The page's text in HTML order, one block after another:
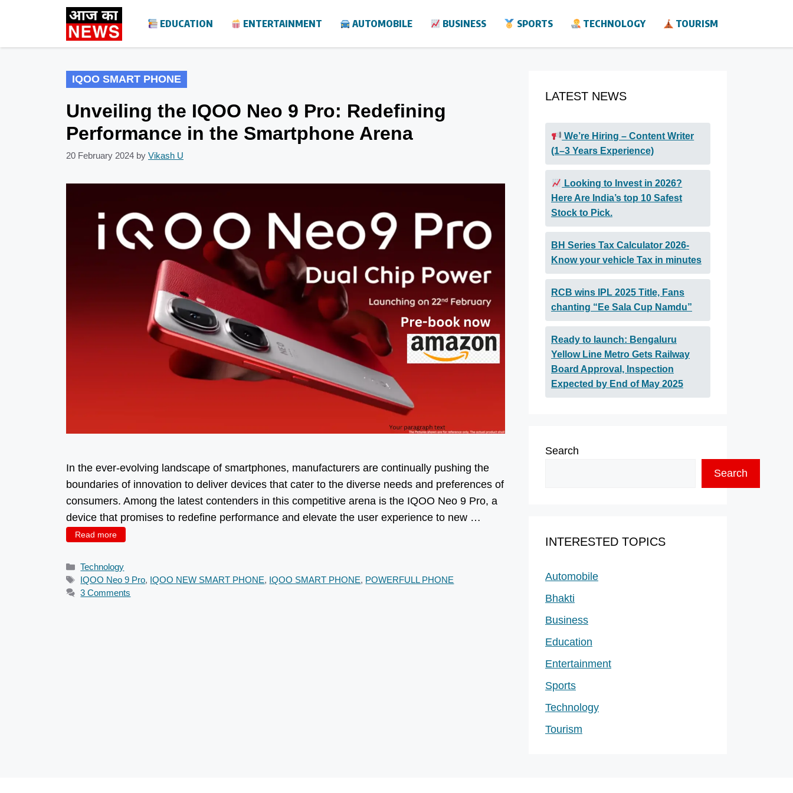
EDUCATION ENTERTAINMENT AUTOMOBILE BUSINESS SPORTS TECHNOLOGY TOURISM
IQOO SMART PHONE
Unveiling the IQOO Neo 9 Pro: Redefining
Performance in the Smartphone Arena
20 February 2024 by Vikash U
In the ever-evolving landscape of smartphones, manufacturers are continually pushing the
boundaries of innovation to deliver devices that cater to the diverse needs and preferences of
consumers. Among the latest contenders in this competitive arena is the IQOO Neo 9 Pro, a
device that promises to redefine performance and elevate the user experience to new …
Read more
Categories
Technology
Tags
IQOO Neo 9 Pro, IQOO NEW SMART PHONE, IQOO SMART PHONE, POWERFULL PHONE
3 Comments
LATEST NEWS
We’re Hiring – Content Writer
(1–3 Years Experience)
Looking to Invest in 2026?
Here Are India’s top 10 Safest
Stock to Pick.
BH Series Tax Calculator 2026-
Know your vehicle Tax in minutes
RCB wins IPL 2025 Title, Fans
chanting “Ee Sala Cup Namdu”
Ready to launch: Bengaluru
Yellow Line Metro Gets Railway
Board Approval, Inspection
Expected by End of May 2025
Search
Search
INTERESTED TOPICS
Automobile
Bhakti
Business
Education
Entertainment
Sports
Technology
Tourism